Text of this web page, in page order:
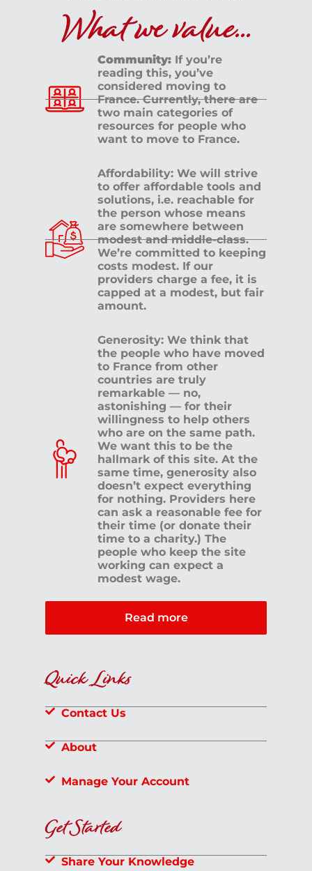
What we value...
Community: If you’re
reading this, you’ve
considered moving to
France. Currently, there are
two main categories of
resources for people who
want to move to France.
Affordability: We will strive
to offer affordable tools and
solutions, i.e. reachable for
the person whose means
are somewhere between
modest and middle-class.
We’re committed to keeping
costs modest. If our
providers charge a fee, it is
capped at a modest, but fair
amount.
Generosity: We think that
the people who have moved
to France from other
countries are truly
remarkable — no,
astonishing — for their
willingness to help others
who are on the same path.
We want this to be the
hallmark of this site. At the
same time, generosity also
doesn’t expect everything
for nothing. Providers here
can ask a reasonable fee for
their time (or donate their
time to a charity.) The
people who keep the site
working can expect a
modest wage.
Read more
Quick Links
Contact Us
About
Manage Your Account
Get Started
Share Your Knowledge